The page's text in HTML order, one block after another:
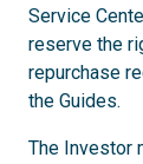
Service
reserve the
repurchase
the Guides.
The Investor